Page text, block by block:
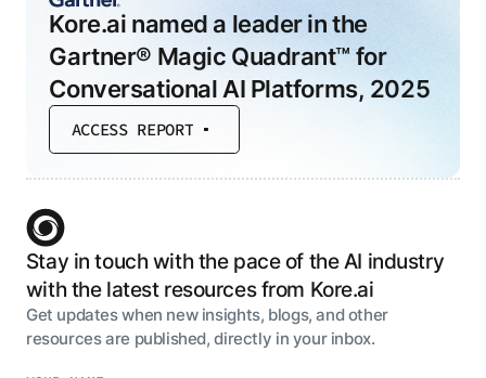
Kore.ai named a leader in the
Gartner® Magic Quadrant™ for
Conversational AI Platforms, 2025
ACCESS REPORT
Stay in touch with the pace of the AI industry
with the latest resources from Kore.ai
Get updates when new insights, blogs, and other
resources are published, directly in your inbox.